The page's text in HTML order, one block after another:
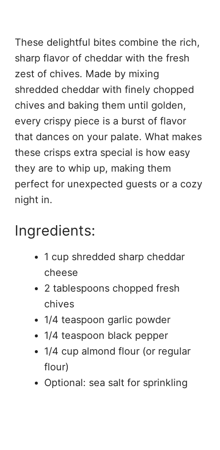
These delightful bites combine the rich,
sharp flavor of cheddar with the fresh
zest of chives. Made by mixing
shredded cheddar with finely chopped
chives and baking them until golden,
every crispy piece is a burst of flavor
that dances on your palate. What makes
these crisps extra special is how easy
they are to whip up, making them
perfect for unexpected guests or a cozy
night in.
Ingredients:
1 cup shredded sharp cheddar
cheese
2 tablespoons chopped fresh
chives
1/4 teaspoon garlic powder
1/4 teaspoon black pepper
1/4 cup almond flour (or regular
flour)
Optional: sea salt for sprinkling